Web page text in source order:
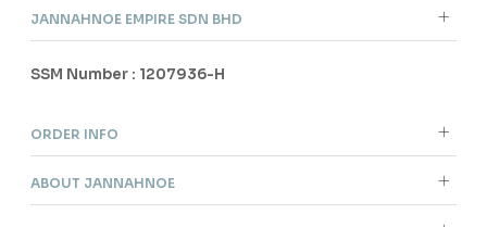
JANNAHNOE EMPIRE SDN BHD
SSM Number : 1207936-H
ORDER INFO
ABOUT JANNAHNOE